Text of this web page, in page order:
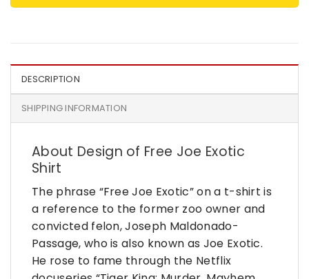
DESCRIPTION
SHIPPING INFORMATION
About Design of Free Joe Exotic
Shirt
The phrase “Free Joe Exotic” on a t-shirt is
a reference to the former zoo owner and
convicted felon, Joseph Maldonado-
Passage, who is also known as Joe Exotic.
He rose to fame through the Netflix